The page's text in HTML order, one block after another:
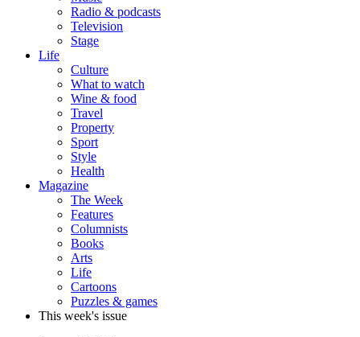
Radio & podcasts
Television
Stage
Life
Culture
What to watch
Wine & food
Travel
Property
Sport
Style
Health
Magazine
The Week
Features
Columnists
Books
Arts
Life
Cartoons
Puzzles & games
This week's issue